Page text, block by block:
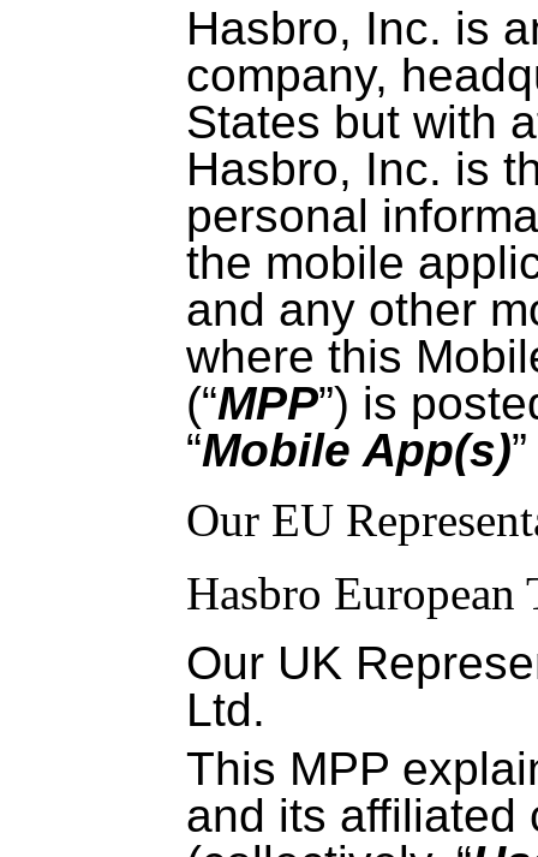
Hasbro, Inc. is
company,
States but with
Hasbro, Inc. is
personal
the mobile
and any other
where this
(“MPP”) is
“Mobile App(s)
Our EU
Hasbro European
Our UK
Ltd.
This MPP
and its affiliated